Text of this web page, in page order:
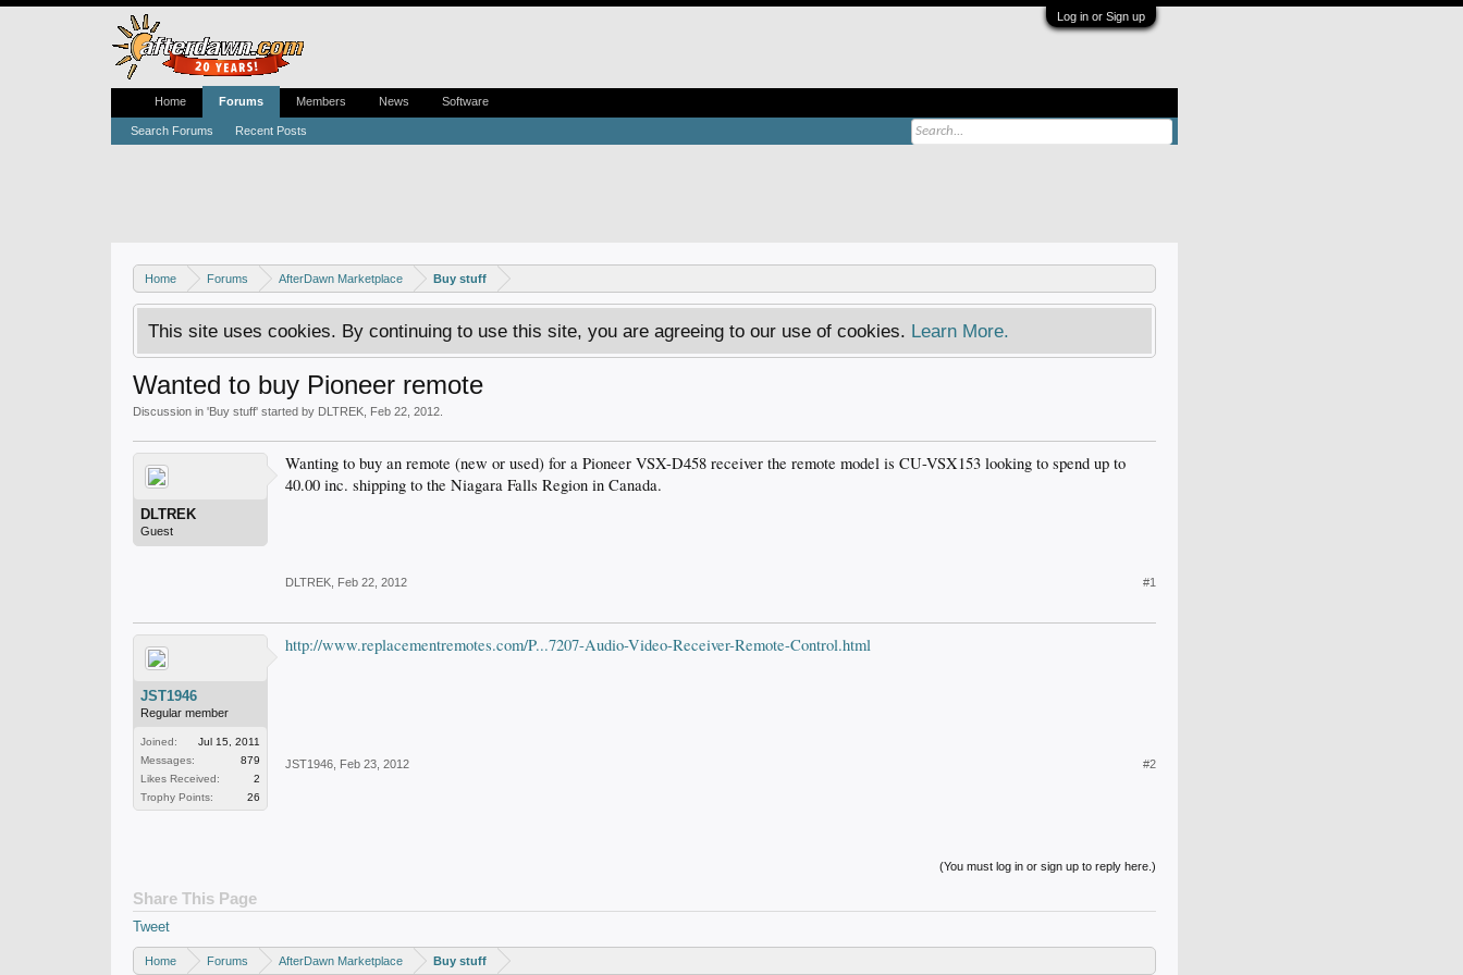
Log in or Sign up
Home Forums AfterDawn Marketplace Buy stuff
This site uses cookies. By continuing to use this site, you are agreeing to our use of cookies. Learn More.
Wanted to buy Pioneer remote
Discussion in 'Buy stuff' started by DLTREK Feb 22, 2012
DLTREK
Guest
Wanting to buy an remote (new or used) for a Pioneer VSX-D458 receiver the remote model is CU-VSX153 looking to spend up to
40.00 inc. shipping to the Niagara Falls Region in Canada.
DLTREK Feb 22, 2012 #1
JST1946
Regular member
Joined:
Jul 15, 2011
Messages:
879
Likes Received:
2
Trophy Points:
26
http://www.replacementremotes.com/P...7207-Audio-Video-Receiver-Remote-Control.html
JST1946 Feb 23, 2012 #2
(You must log in or sign up to reply here.)
Share This Page
Tweet
Home Forums AfterDawn Marketplace Buy stuff
Home Forums
Search Forums Recent Posts
Members News Software